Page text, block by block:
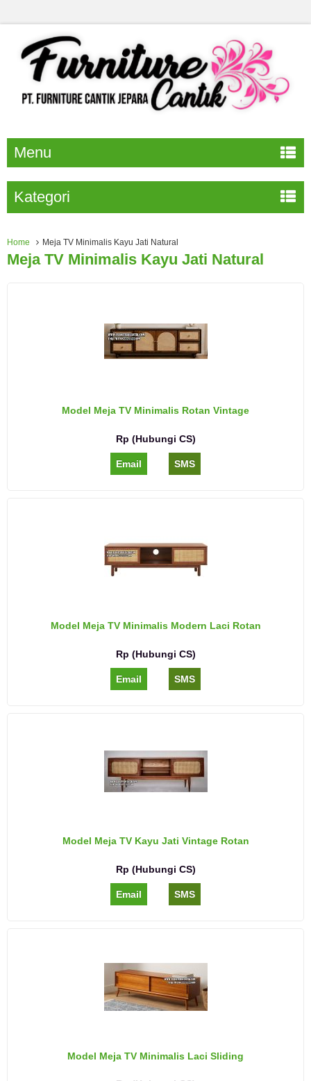
Menu
Kategori
Home Meja TV Minimalis Kayu Jati Natural
Meja TV Minimalis Kayu Jati Natural
Model Meja TV Minimalis Rotan Vintage
Rp (Hubungi CS)
Email SMS
Model Meja TV Minimalis Modern Laci Rotan
Rp (Hubungi CS)
Email SMS
Model Meja TV Kayu Jati Vintage Rotan
Rp (Hubungi CS)
Email SMS
Model Meja TV Minimalis Laci Sliding